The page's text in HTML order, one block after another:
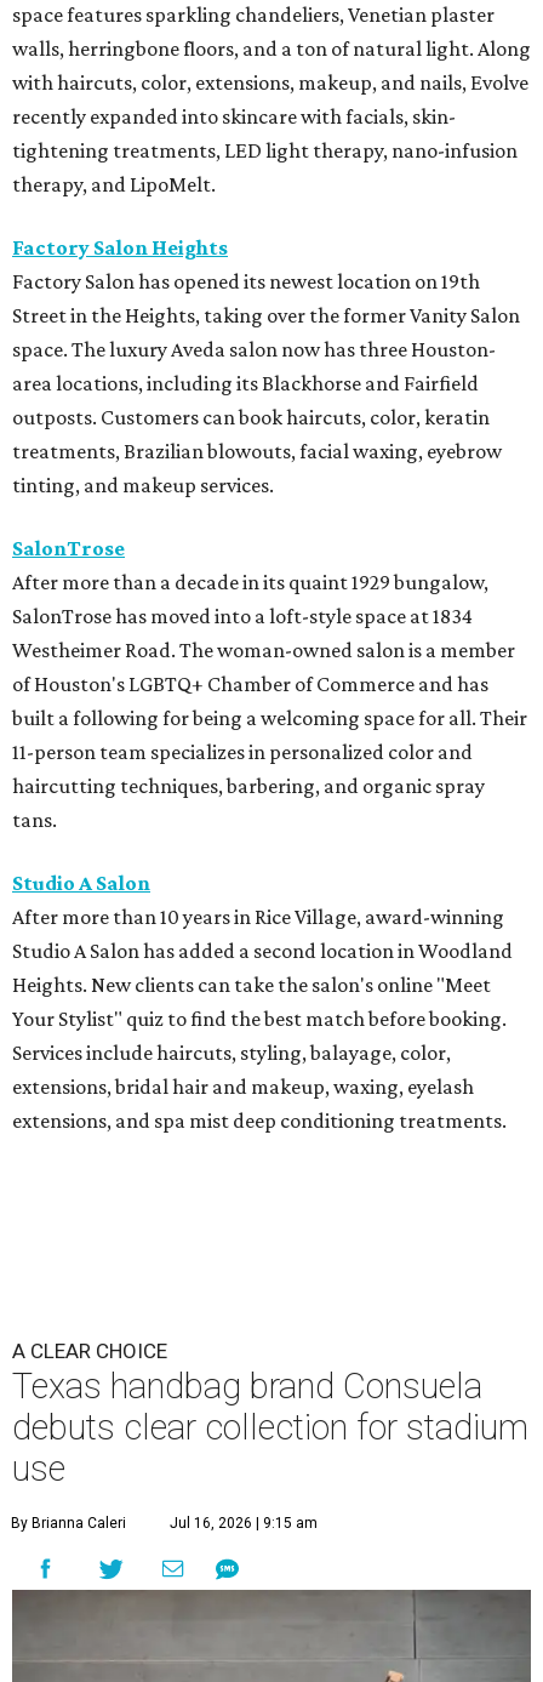
space features sparkling chandeliers, Venetian plaster
walls, herringbone floors, and a ton of natural light. Along
with haircuts, color, extensions, makeup, and nails, Evolve
recently expanded into skincare with facials, skin-
tightening treatments, LED light therapy, nano-infusion
therapy, and LipoMelt.
Factory Salon Heights
Factory Salon has opened its newest location on 19th
Street in the Heights, taking over the former Vanity Salon
space. The luxury Aveda salon now has three Houston-
area locations, including its Blackhorse and Fairfield
outposts. Customers can book haircuts, color, keratin
treatments, Brazilian blowouts, facial waxing, eyebrow
tinting, and makeup services.
SalonTrose
After more than a decade in its quaint 1929 bungalow,
SalonTrose has moved into a loft-style space at 1834
Westheimer Road. The woman-owned salon is a member
of Houston's LGBTQ+ Chamber of Commerce and has
built a following for being a welcoming space for all. Their
11-person team specializes in personalized color and
haircutting techniques, barbering, and organic spray
tans.
Studio A Salon
After more than 10 years in Rice Village, award-winning
Studio A Salon has added a second location in Woodland
Heights. New clients can take the salon's online "Meet
Your Stylist" quiz to find the best match before booking.
Services include haircuts, styling, balayage, color,
extensions, bridal hair and makeup, waxing, eyelash
extensions, and spa mist deep conditioning treatments.
A CLEAR CHOICE
Texas handbag brand Consuela
debuts clear collection for stadium
use
By Brianna Caleri Jul 16, 2026 | 9:15 am